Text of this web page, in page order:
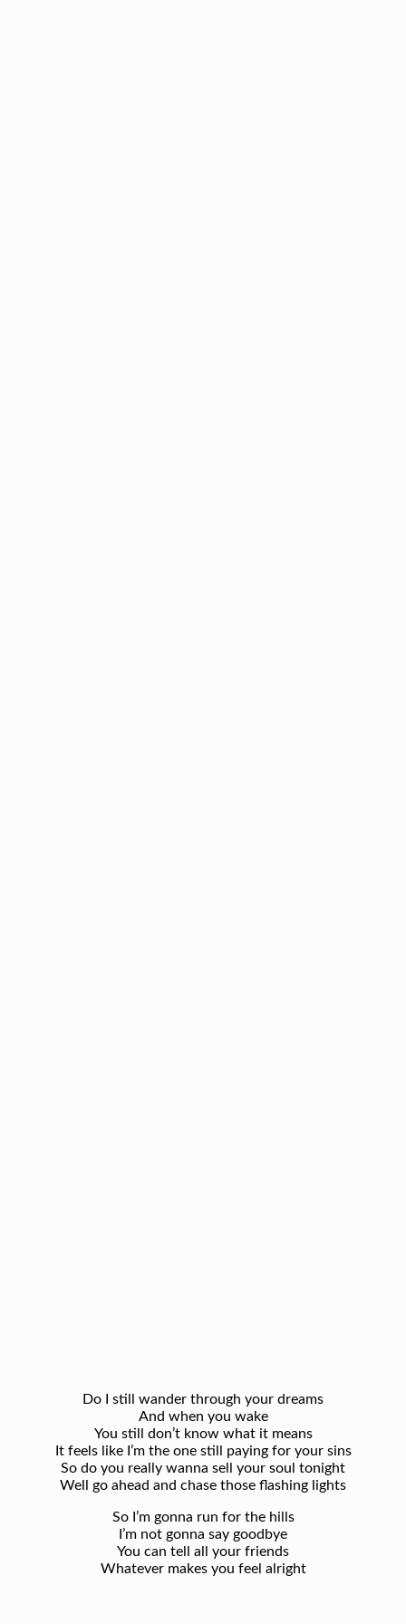
Do I still wander through your dreams
And when you wake
You still don’t know what it means
It feels like I’m the one still paying for your sins
So do you really wanna sell your soul tonight
Well go ahead and chase those flashing lights
So I’m gonna run for the hills
I’m not gonna say goodbye
You can tell all your friends
Whatever makes you feel alright